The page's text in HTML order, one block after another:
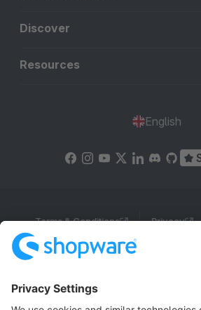
Discover
Resources
English
Terms & Conditions Privacy
Cookie settings
Notice: * All prices are quoted net of the